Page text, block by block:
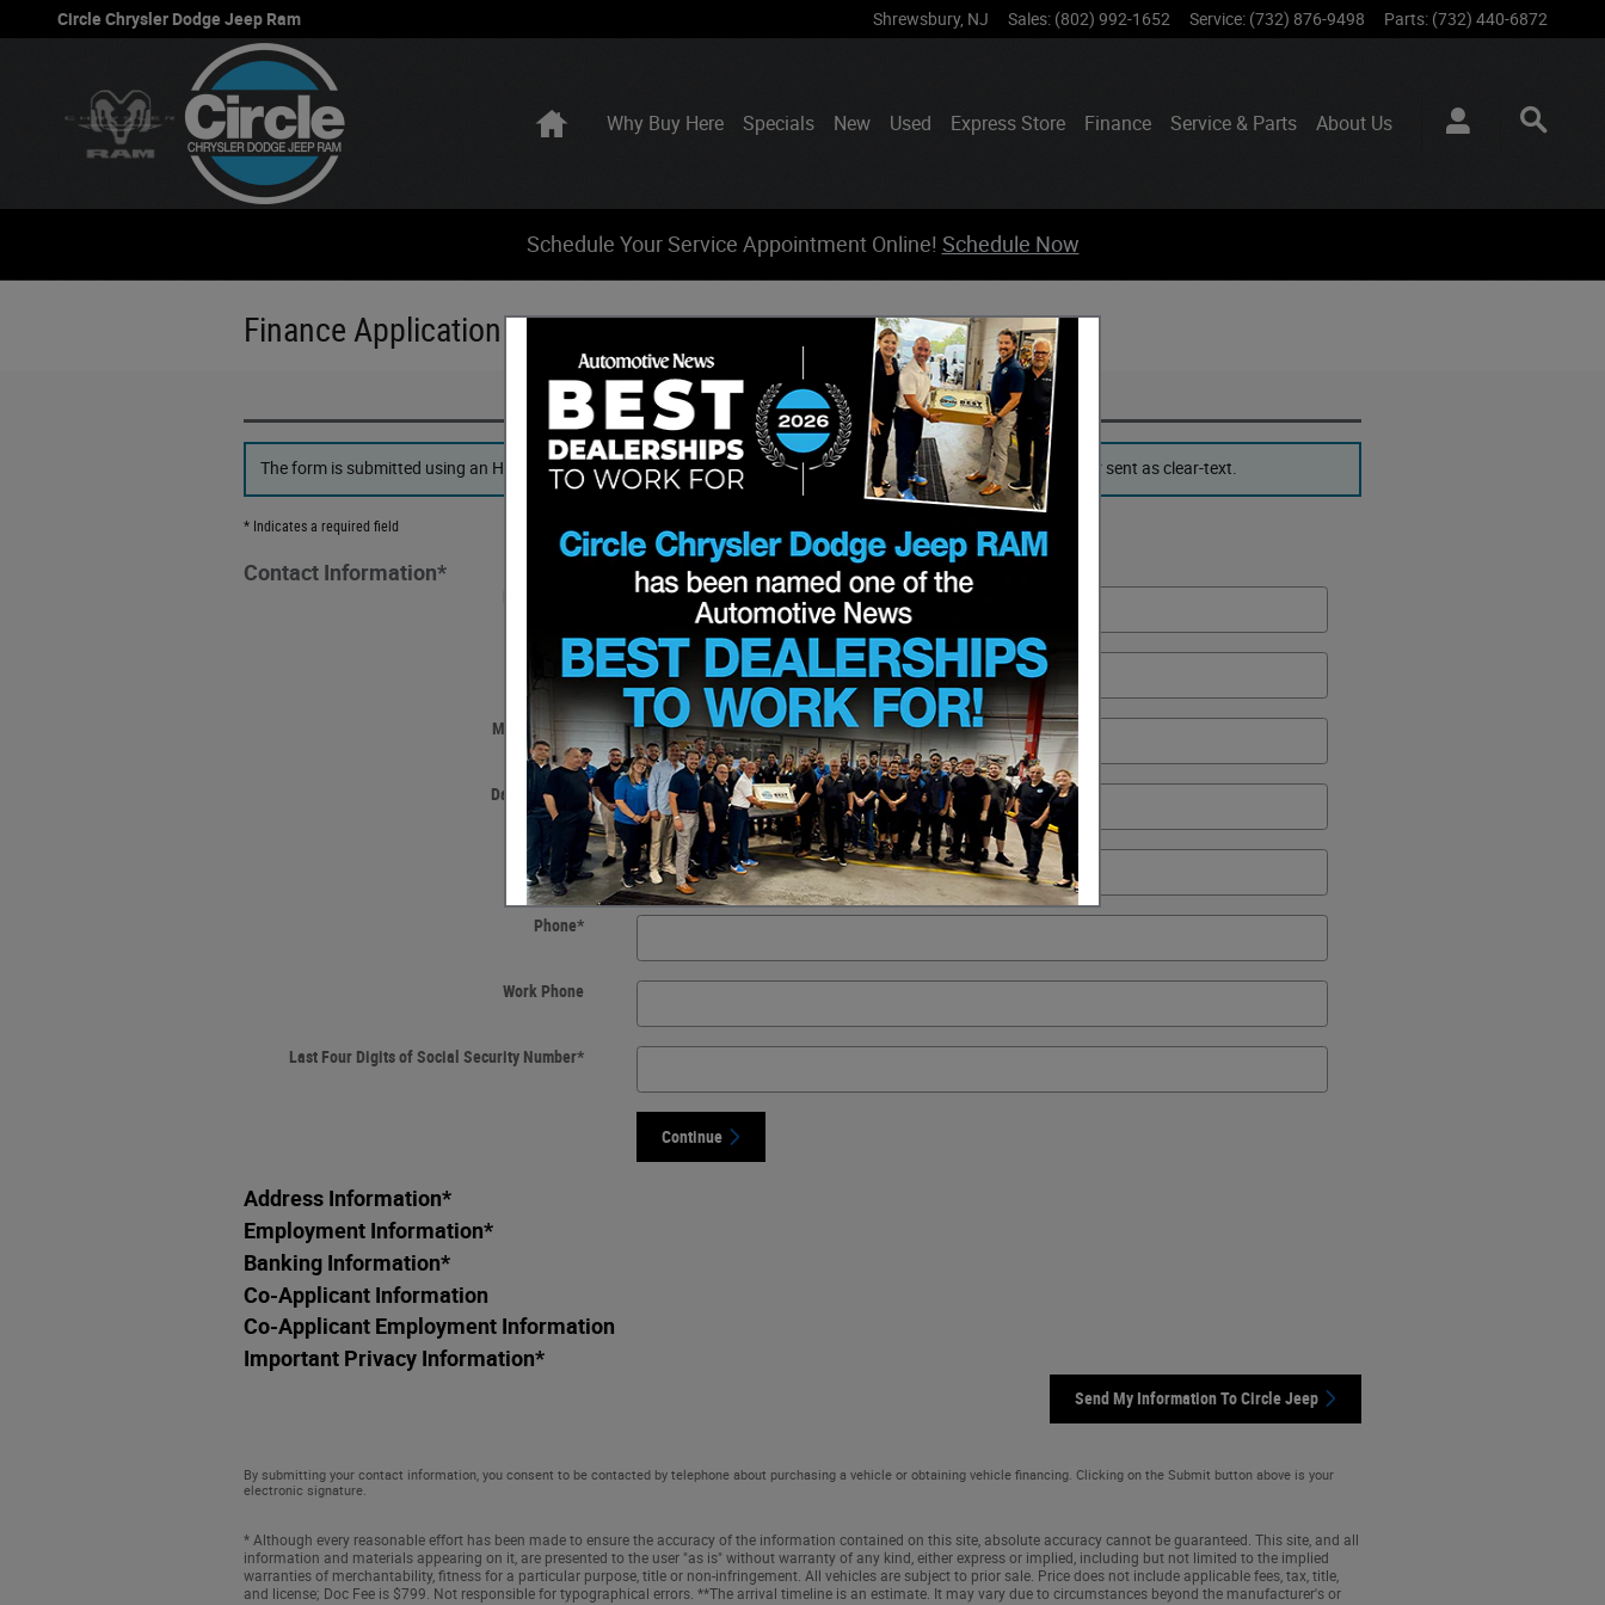
Skip to main content
Circle Chrysler Dodge Jeep Ram Shrewsbury, NJ Sales: (802) 992-1652 Service: (732) 876-9498 Parts: (732) 440-6872
HomeWhy Buy Here Specials New Used Express Store Finance Service & Parts About Us
Schedule Your Service Appointment Online! Schedule Now
Finance Application
The form is submitted using an HTTPS form action. All sensitive data is encrypted before transmission and is never sent as clear-text.
* Indicates a required field
Contact Information*
Last Name*
Middle Initial
Date of Birth
Email *
Phone*
Work Phone
Last Four Digits of Social Security Number*
Continue
Address Information*
Employment Information*
Banking Information*
Co-Applicant Information
Co-Applicant Employment Information
Important Privacy Information*
Send My Information To Circle Jeep
By submitting your contact information, you consent to be contacted by telephone about purchasing a vehicle or obtaining vehicle financing. Clicking on the Submit button above is your
electronic signature.
* Although every reasonable effort has been made to ensure the accuracy of the information contained on this site, absolute accuracy cannot be guaranteed. This site, and all
information and materials appearing on it, are presented to the user "as is" without warranty of any kind, either express or implied, including but not limited to the implied
warranties of merchantability, fitness for a particular purpose, title or non-infringement. All vehicles are subject to prior sale. Price does not include applicable fees, tax, title,
and license; Doc Fee is $799. Not responsible for typographical errors. **The arrival timeline is an estimate. It may vary due to circumstances beyond the manufacturer's or